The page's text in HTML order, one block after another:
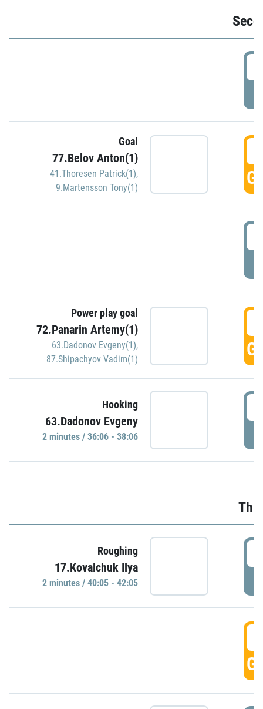
Goal
77.Belov Anton(1)
41.Thoresen Patrick(1),
9.Martensson Tony(1)
Power play goal
72.Panarin Artemy(1)
63.Dadonov Evgeny(1),
87.Shipachyov Vadim(1)
Hooking
63.Dadonov Evgeny
2 minutes / 36:06 - 38:06
Roughing
17.Kovalchuk Ilya
2 minutes / 40:05 - 42:05